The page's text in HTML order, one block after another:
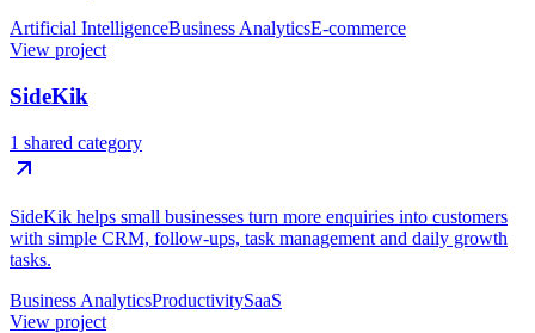
Artificial IntelligenceBusiness AnalyticsE-commerce
View project
SideKik
1 shared category
SideKik helps small businesses turn more enquiries into customers
with simple CRM, follow-ups, task management and daily growth
tasks.
Business AnalyticsProductivitySaaS
View project